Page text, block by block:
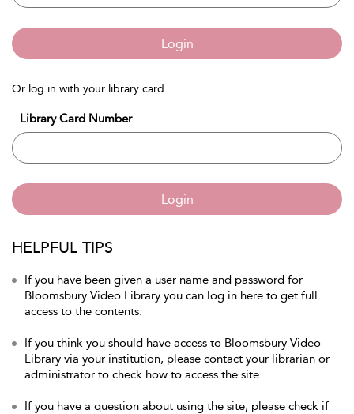
Login
Or log in with your library card
Library Card Number
Login
HELPFUL TIPS
If you have been given a user name and password for
Bloomsbury Video Library you can log in here to get full
access to the contents.
If you think you should have access to Bloomsbury Video
Library via your institution, please contact your librarian or
administrator to check how to access the site.
If you have a question about using the site, please check if